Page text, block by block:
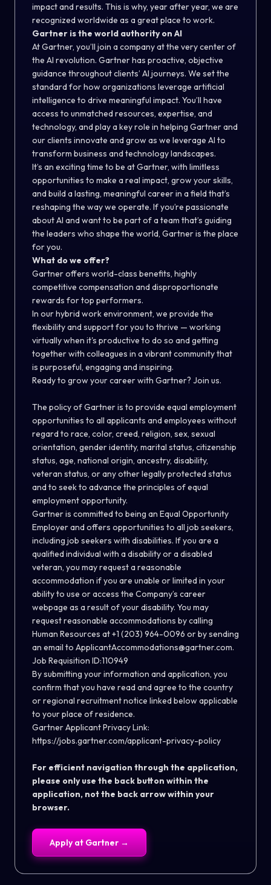
impact and results. This is why, year after year, we are
recognized worldwide as a great place to work.
Gartner is the world authority on AI
At Gartner, you’ll join a company at the very center of
the AI revolution. Gartner has proactive, objective
guidance throughout clients’ AI journeys. We set the
standard for how organizations leverage artificial
intelligence to drive meaningful impact. You’ll have
access to unmatched resources, expertise, and
technology, and play a key role in helping Gartner and
our clients innovate and grow as we leverage AI to
transform business and technology landscapes.
It’s an exciting time to be at Gartner, with limitless
opportunities to make a real impact, grow your skills,
and build a lasting, meaningful career in a field that’s
reshaping the way we operate. If you’re passionate
about AI and want to be part of a team that’s guiding
the leaders who shape the world, Gartner is the place
for you.
What do we offer?
Gartner offers world-class benefits, highly
competitive compensation and disproportionate
rewards for top performers.
In our hybrid work environment, we provide the
flexibility and support for you to thrive — working
virtually when it's productive to do so and getting
together with colleagues in a vibrant community that
is purposeful, engaging and inspiring.
Ready to grow your career with Gartner? Join us.
The policy of Gartner is to provide equal employment
opportunities to all applicants and employees without
regard to race, color, creed, religion, sex, sexual
orientation, gender identity, marital status, citizenship
status, age, national origin, ancestry, disability,
veteran status, or any other legally protected status
and to seek to advance the principles of equal
employment opportunity.
Gartner is committed to being an Equal Opportunity
Employer and offers opportunities to all job seekers,
including job seekers with disabilities. If you are a
qualified individual with a disability or a disabled
veteran, you may request a reasonable
accommodation if you are unable or limited in your
ability to use or access the Company’s career
webpage as a result of your disability. You may
request reasonable accommodations by calling
Human Resources at +1 (203) 964-0096 or by sending
an email to ApplicantAccommodations@gartner.com.
Job Requisition ID:110949
By submitting your information and application, you
confirm that you have read and agree to the country
or regional recruitment notice linked below applicable
to your place of residence.
Gartner Applicant Privacy Link:
https://jobs.gartner.com/applicant-privacy-policy
For efficient navigation through the application,
please only use the back button within the
application, not the back arrow within your
browser.
Apply at Gartner →